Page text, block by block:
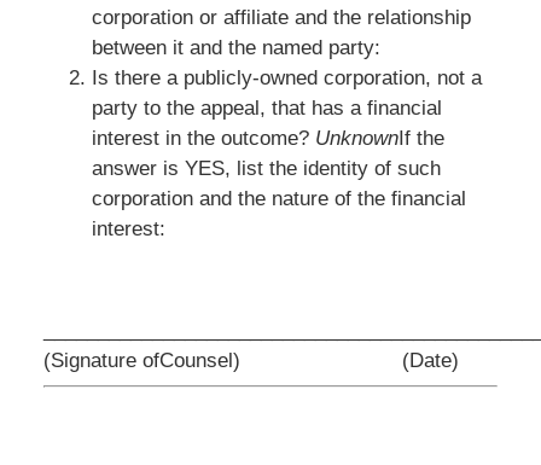
corporation or affiliate and the relationship
between it and the named party:
Is there a publicly-owned corporation, not a
party to the appeal, that has a financial
interest in the outcome? UnknownIf the
answer is YES, list the identity of such
corporation and the nature of the financial
interest:
(Signature ofCounsel)
(Date)